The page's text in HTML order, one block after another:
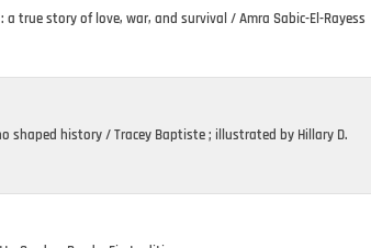
true story of love, war, and survival / Amra Sabic-El-Rayess
shaped history / Tracey Baptiste ; illustrated by Hillary D.